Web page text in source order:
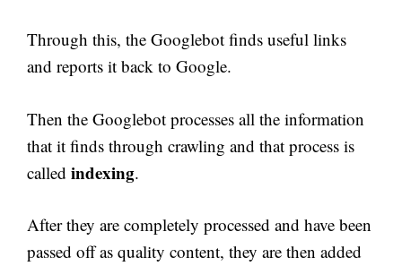
Through this, the Googlebot finds useful links
and reports it back to Google.
Then the Googlebot processes all the information
that it finds through crawling and that process is
called indexing.
After they are completely processed and have been
passed off as quality content, they are then added